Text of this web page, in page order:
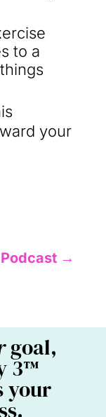
to a
your
→
goal,
3™
your